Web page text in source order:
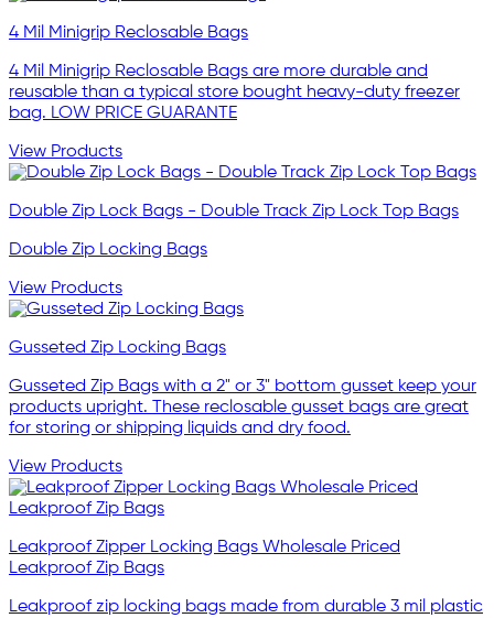
4 Mil Minigrip Reclosable Bags
4 Mil Minigrip Reclosable Bags are more durable and
reusable than a typical store bought heavy-duty freezer
bag. LOW PRICE GUARANTE
View Products
Double Zip Lock Bags - Double Track Zip Lock Top Bags
Double Zip Locking Bags
View Products
Gusseted Zip Locking Bags
Gusseted Zip Bags with a 2" or 3" bottom gusset keep your
products upright. These reclosable gusset bags are great
for storing or shipping liquids and dry food.
View Products
Leakproof Zipper Locking Bags Wholesale Priced
Leakproof Zip Bags
Leakproof zip locking bags made from durable 3 mil plastic